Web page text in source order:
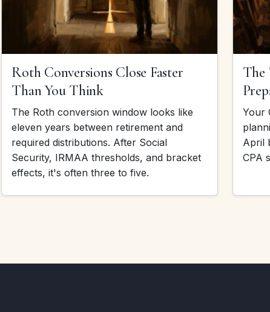
Roth Conversions Close Faster
Than You Think
The Roth conversion window looks like
eleven years between retirement and
required distributions. After Social
Security, IRMAA thresholds, and bracket
effects, it's often three to five.
The
Your
April
CPA